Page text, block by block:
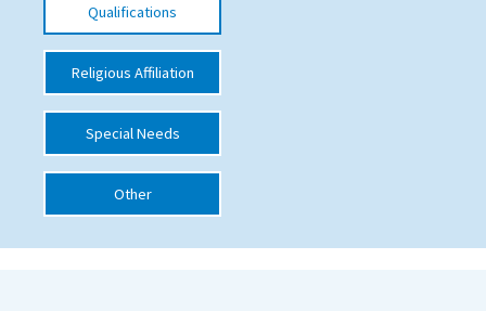
Special Educational Needs
Choosing A Special Needs School
Who Can Help
Support Groups
Qualifications
Religious Affiliation
Special Needs
Other